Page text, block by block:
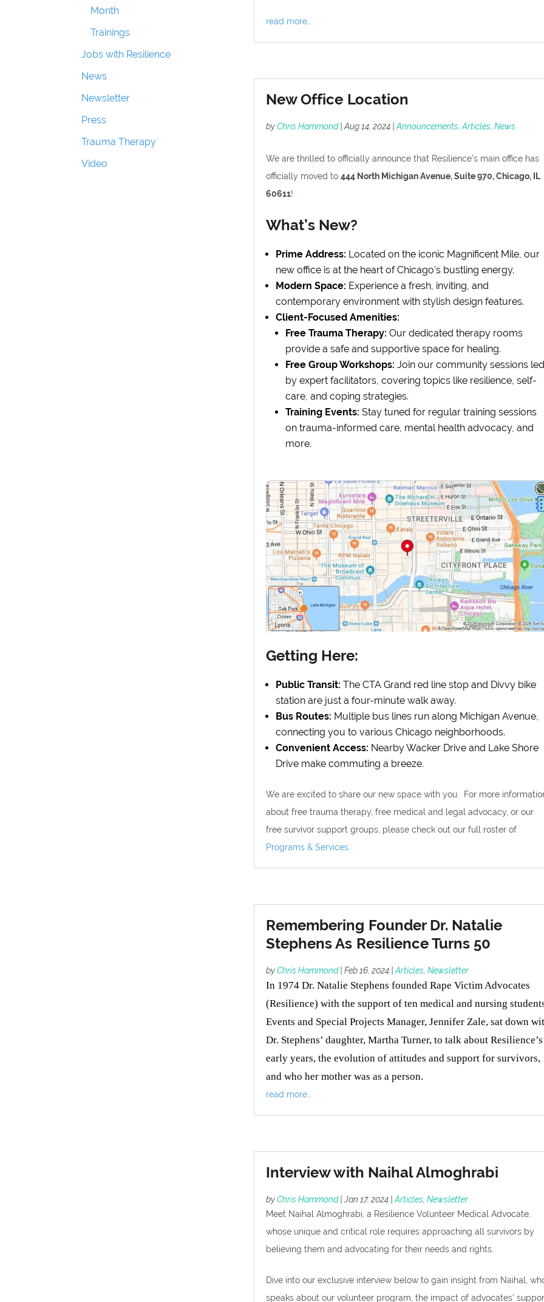
Month
Trainings
Jobs with Resilience
News
Newsletter
Press
Trauma Therapy
Video
read more…
New Office Location
byChris Hammond| Aug 14, 2024| Announcements Articles News
We are thrilled to officially announce that Resilience’s main office has
officially moved to 444 North Michigan Avenue, Suite 970, Chicago, IL
60611!
What’s New?
Prime Address: Located on the iconic Magnificent Mile, our
new office is at the heart of Chicago’s bustling energy.
Modern Space: Experience a fresh, inviting, and
contemporary environment with stylish design features.
Client-Focused Amenities:
Free Trauma Therapy: Our dedicated therapy rooms
provide a safe and supportive space for healing.
Free Group Workshops: Join our community sessions led
by expert facilitators, covering topics like resilience, self-
care, and coping strategies.
Training Events: Stay tuned for regular training sessions
on trauma-informed care, mental health advocacy, and
more.
Getting Here:
Public Transit: The CTA Grand red line stop and Divvy bike
station are just a four-minute walk away.
Bus Routes: Multiple bus lines run along Michigan Avenue,
connecting you to various Chicago neighborhoods.
Convenient Access: Nearby Wacker Drive and Lake Shore
Drive make commuting a breeze.
We are excited to share our new space with you. For more
about free trauma therapy, free medical and legal advocacy, or our
free survivor support groups, please check out our full roster of
Programs & Services.
Remembering Founder Dr. Natalie
Stephens As Resilience Turns 50
byChris Hammond| Feb 16, 2024| Articles Newsletter
In 1974 Dr. Natalie Stephens founded Rape Victim Advocates
(Resilience) with the support of ten medical and nursing
Events and Special Projects Manager, Jennifer Zale, sat down
Dr. Stephens’ daughter, Martha Turner, to talk about Resilience’s
early years, the evolution of attitudes and support for survivors,
and who her mother was as a person.
read more…
Interview with Naihal Almoghrabi
byChris Hammond| Jan 17, 2024| Articles Newsletter
Meet Naihal Almoghrabi, a Resilience Volunteer Medical Advocate,
whose unique and critical role requires approaching all survivors by
believing them and advocating for their needs and rights.
Dive into our exclusive interview below to gain insight from Naihal,
speaks about our volunteer program, the impact of advocates’